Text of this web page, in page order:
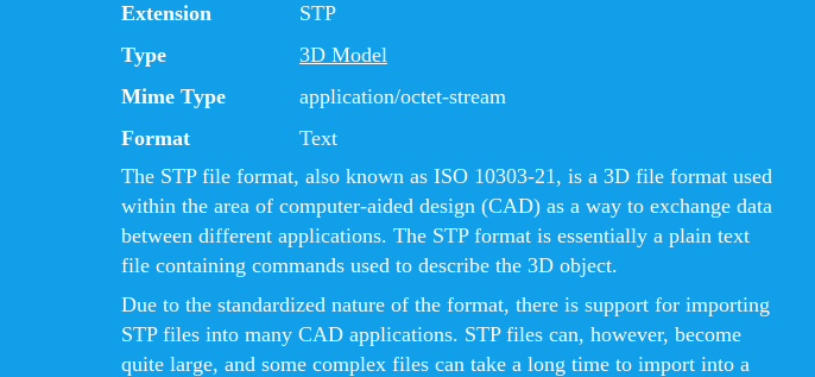
Extension
STP
Type
3D Model
Mime Type
application/octet-stream
Format
Text
The STP file format, also known as ISO 10303-21, is a 3D file format used
within the area of computer-aided design (CAD) as a way to exchange data
between different applications. The STP format is essentially a plain text
file containing commands used to describe the 3D object.
Due to the standardized nature of the format, there is support for importing
STP files into many CAD applications. STP files can, however, become
quite large, and some complex files can take a long time to import into a